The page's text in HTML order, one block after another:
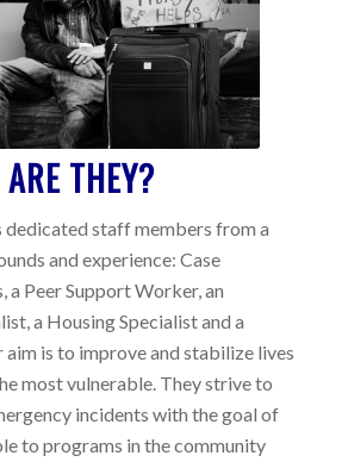
THEY?
dedicated staff members from a
and experience: Case
a Peer Support Worker, an
a Housing Specialist and a
is to improve and stabilize lives
most vulnerable. They strive to
incidents with the goal of
to programs in the community